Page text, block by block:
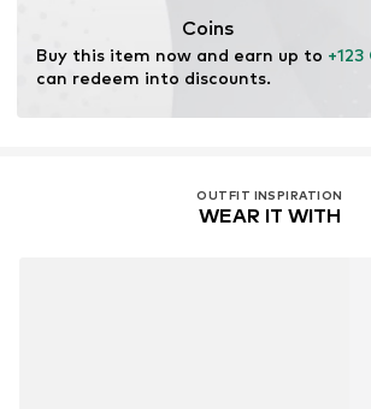
Coins
Buy this item now and earn up to
can redeem into discounts.
OUTFIT INSPIRATION
WEAR IT WITH